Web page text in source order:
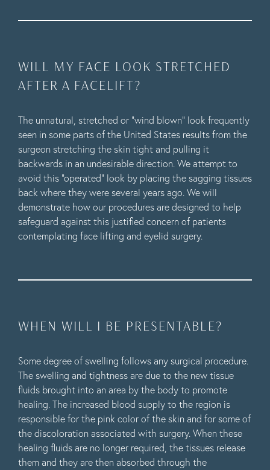
WILL MY FACE LOOK STRETCHED
AFTER A FACELIFT?
The unnatural, stretched or “wind blown” look frequently
seen in some parts of the United States results from the
surgeon stretching the skin tight and pulling it
backwards in an undesirable direction. We attempt to
avoid this “operated” look by placing the sagging tissues
back where they were several years ago. We will
demonstrate how our procedures are designed to help
safeguard against this justified concern of patients
contemplating face lifting and eyelid surgery.
WHEN WILL I BE PRESENTABLE?
Some degree of swelling follows any surgical procedure.
The swelling and tightness are due to the new tissue
fluids brought into an area by the body to promote
healing. The increased blood supply to the region is
responsible for the pink color of the skin and for some of
the discoloration associated with surgery. When these
healing fluids are no longer required, the tissues release
them and they are then absorbed through the